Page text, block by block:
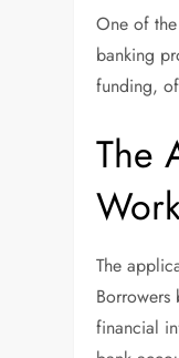
One of
banking
funding,
The
The
financial